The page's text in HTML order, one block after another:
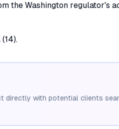
the Washington regulator's
directly with potential clients